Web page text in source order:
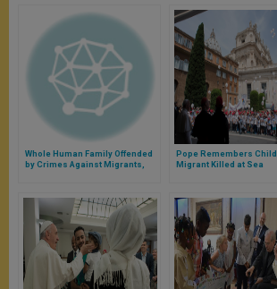
Whole Human Family Offended
by Crimes Against Migrants,
Pope Remembers Child
Migrant Killed at Sea